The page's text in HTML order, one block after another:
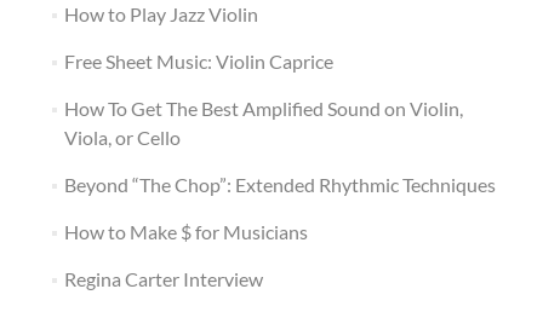
How to Play Jazz Violin
Free Sheet Music: Violin Caprice
How To Get The Best Amplified Sound on Violin,
Viola, or Cello
Beyond “The Chop”: Extended Rhythmic Techniques
How to Make $ for Musicians
Regina Carter Interview